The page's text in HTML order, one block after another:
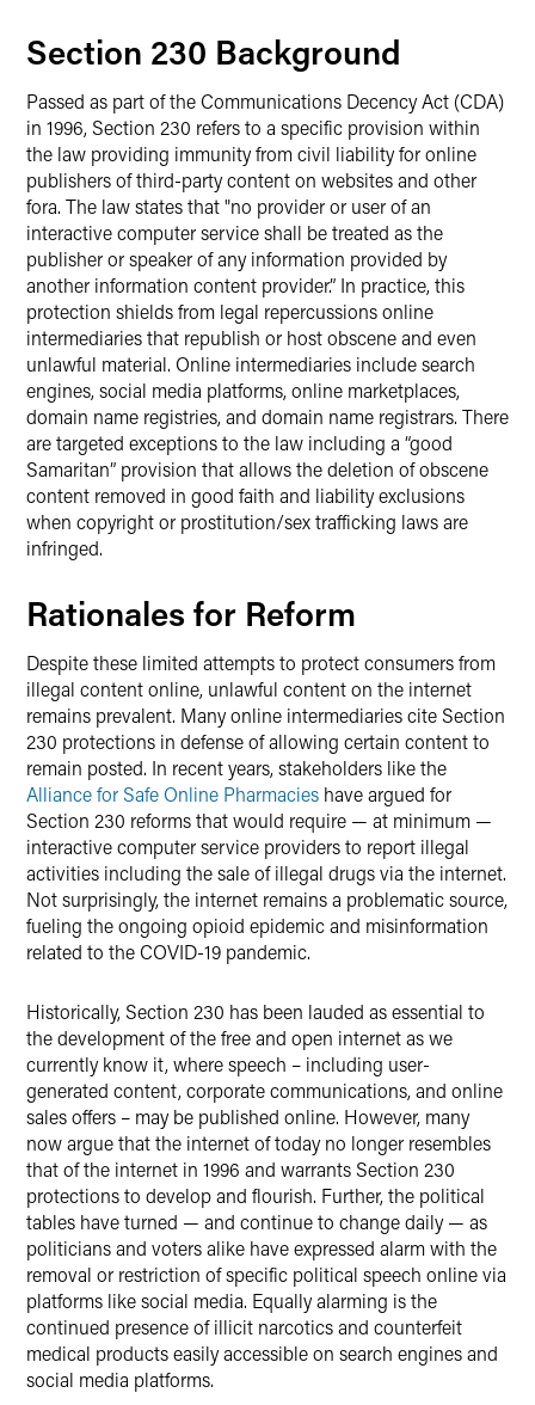
Section 230 Background
Passed as part of the Communications Decency Act (CDA)
in 1996, Section 230 refers to a specific provision within
the law providing immunity from civil liability for online
publishers of third-party content on websites and other
fora. The law states that "no provider or user of an
interactive computer service shall be treated as the
publisher or speaker of any information provided by
another information content provider.” In practice, this
protection shields from legal repercussions online
intermediaries that republish or host obscene and even
unlawful material. Online intermediaries include search
engines, social media platforms, online marketplaces,
domain name registries, and domain name registrars. There
are targeted exceptions to the law including a “good
Samaritan” provision that allows the deletion of obscene
content removed in good faith and liability exclusions
when copyright or prostitution/sex trafficking laws are
infringed.
Rationales for Reform
Despite these limited attempts to protect consumers from
illegal content online, unlawful content on the internet
remains prevalent. Many online intermediaries cite Section
230 protections in defense of allowing certain content to
remain posted. In recent years, stakeholders like the
Alliance for Safe Online Pharmacies have argued for
Section 230 reforms that would require — at minimum —
interactive computer service providers to report illegal
activities including the sale of illegal drugs via the internet.
Not surprisingly, the internet remains a problematic source,
fueling the ongoing opioid epidemic and misinformation
related to the COVID-19 pandemic.
Historically, Section 230 has been lauded as essential to
the development of the free and open internet as we
currently know it, where speech – including user-
generated content, corporate communications, and online
sales offers – may be published online. However, many
now argue that the internet of today no longer resembles
that of the internet in 1996 and warrants Section 230
protections to develop and flourish. Further, the political
tables have turned — and continue to change daily — as
politicians and voters alike have expressed alarm with the
removal or restriction of specific political speech online via
platforms like social media. Equally alarming is the
continued presence of illicit narcotics and counterfeit
medical products easily accessible on search engines and
social media platforms.